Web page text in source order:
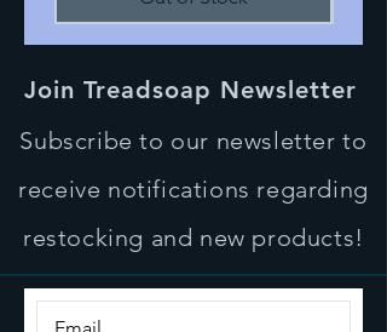
Join Treadsoap Newsletter
Subscribe to our newsletter to
receive notifications regarding
restocking and new products!